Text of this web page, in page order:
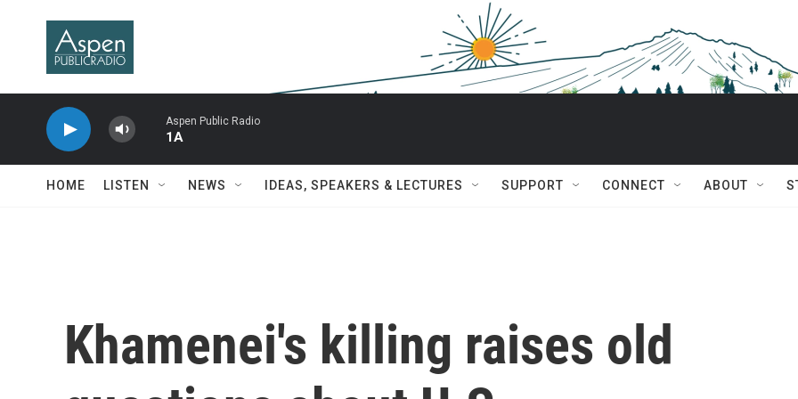
Aspen Public Radio
1A
HOME LISTEN NEWS IDEAS, SPEAKERS & LECTURES SUPPORT CONNECT ABOUT
Khamenei's killing raises old